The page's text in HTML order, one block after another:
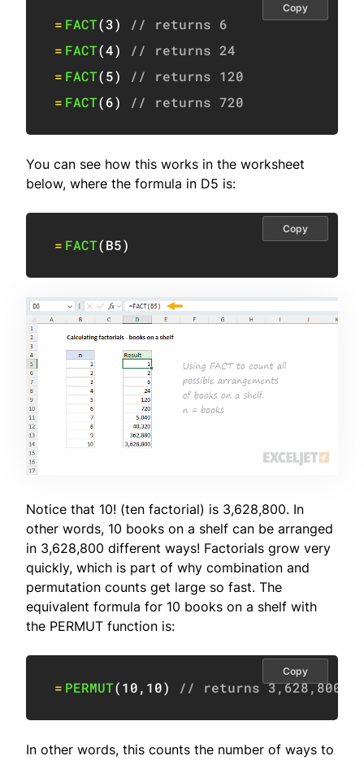
= FACT(3)
// returns 6
= FACT(4)
// returns 24
= FACT(5)
// returns 120
= FACT(6) // returns 720
Copy
You can see how this works in the worksheet
below, where the formula in D5 is:
= FACT(B5)
Copy
Notice that 10! (ten factorial) is 3,628,800. In
other words, 10 books on a shelf can be arranged
in 3,628,800 different ways! Factorials grow very
quickly, which is part of why combination and
permutation counts get large so fast. The
equivalent formula for 10 books on a shelf with
the PERMUT function is:
= PERMUT(10, 10) // returns 3,628,800
Copy
In other words, this counts the number of ways to